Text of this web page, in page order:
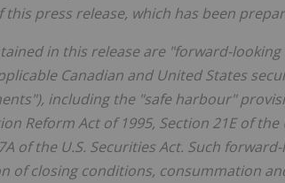
this press release, which has been
in this release are "forward-
Canadian and United States
including the "safe harbour"
ReformAct of1995, Section 21Eofthe
of the U.S. Securities Act. Such
of closing conditions, consummation